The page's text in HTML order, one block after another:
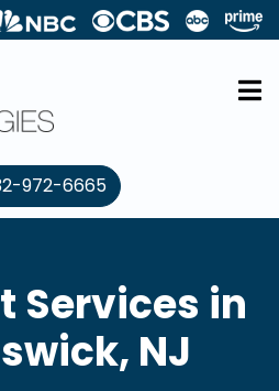
972-6665
Services in
NJ